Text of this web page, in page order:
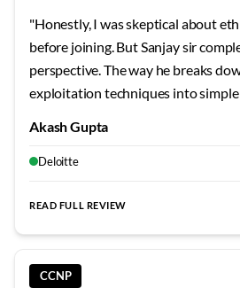
questions. His after-hours
showed dedication that goes
comprehensive notes and topology
became invaluable reference
teaching has given me a solid
"Honestly, I was skeptical about
before joining. But Sanjay sir
perspective. The way he breaks
exploitation techniques into simple
not just read about it in slides.
weekends? Absolute game-
Akash Gupta
Deloitte
READ FULL REVIEW
CCNP